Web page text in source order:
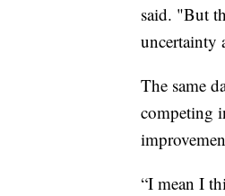
said. "But
uncertainty
The same
competing
“I mean I